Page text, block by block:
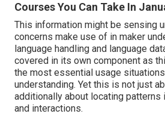
Courses You Can Take In
This information might be sensing
concerns make use of in maker
language handling and language
covered in its own component as
the most essential usage
understanding. Yet this is not just
additionally about locating patterns
and interactions.